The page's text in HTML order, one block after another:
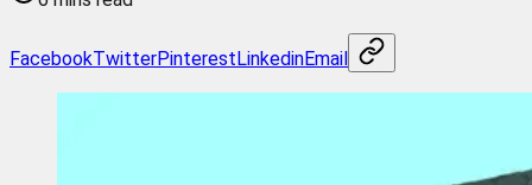
FacebookTwitterPinterestLinkedinEmail